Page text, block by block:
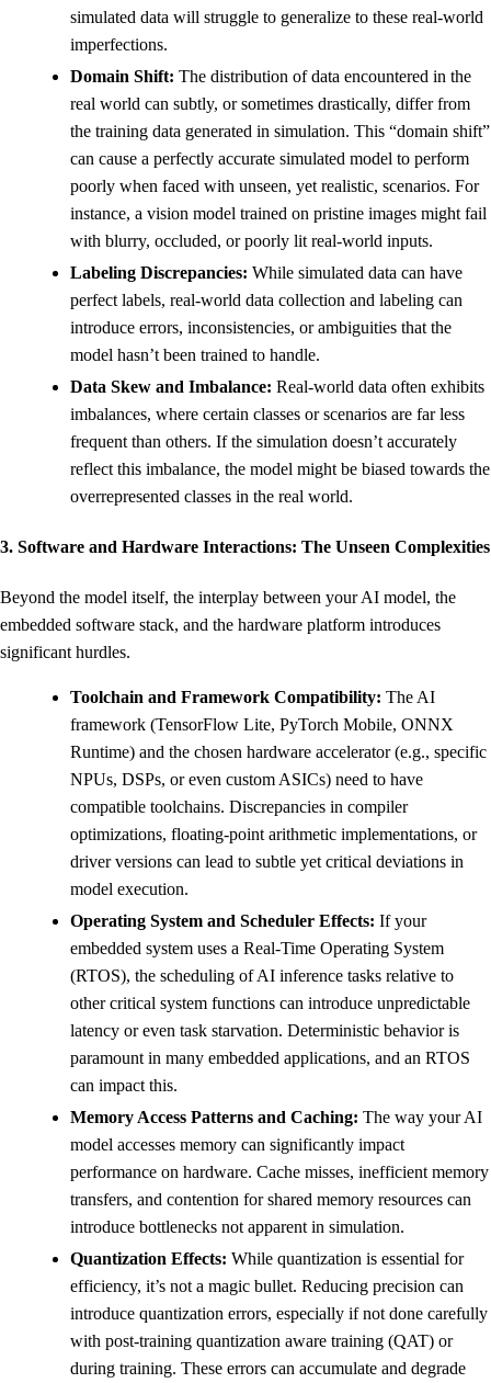
simulated data will struggle to generalize to these real-world
imperfections.
Domain Shift: The distribution of data encountered in the
real world can subtly, or sometimes drastically, differ from
the training data generated in simulation. This “domain shift”
can cause a perfectly accurate simulated model to perform
poorly when faced with unseen, yet realistic, scenarios. For
instance, a vision model trained on pristine images might fail
with blurry, occluded, or poorly lit real-world inputs.
Labeling Discrepancies: While simulated data can have
perfect labels, real-world data collection and labeling can
introduce errors, inconsistencies, or ambiguities that the
model hasn’t been trained to handle.
Data Skew and Imbalance: Real-world data often exhibits
imbalances, where certain classes or scenarios are far less
frequent than others. If the simulation doesn’t accurately
reflect this imbalance, the model might be biased towards the
overrepresented classes in the real world.
3. Software and Hardware Interactions: The Unseen Complexities
Beyond the model itself, the interplay between your AI model, the
embedded software stack, and the hardware platform introduces
significant hurdles.
Toolchain and Framework Compatibility: The AI
framework (TensorFlow Lite, PyTorch Mobile, ONNX
Runtime) and the chosen hardware accelerator (e.g., specific
NPUs, DSPs, or even custom ASICs) need to have
compatible toolchains. Discrepancies in compiler
optimizations, floating-point arithmetic implementations, or
driver versions can lead to subtle yet critical deviations in
model execution.
Operating System and Scheduler Effects: If your
embedded system uses a Real-Time Operating System
(RTOS), the scheduling of AI inference tasks relative to
other critical system functions can introduce unpredictable
latency or even task starvation. Deterministic behavior is
paramount in many embedded applications, and an RTOS
can impact this.
Memory Access Patterns and Caching: The way your AI
model accesses memory can significantly impact
performance on hardware. Cache misses, inefficient memory
transfers, and contention for shared memory resources can
introduce bottlenecks not apparent in simulation.
Quantization Effects: While quantization is essential for
efficiency, it’s not a magic bullet. Reducing precision can
introduce quantization errors, especially if not done carefully
with post-training quantization aware training (QAT) or
during training. These errors can accumulate and degrade